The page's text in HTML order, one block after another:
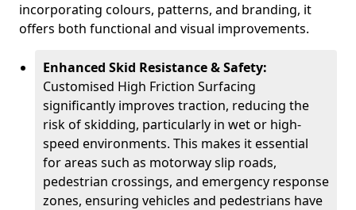
incorporating colours, patterns, and branding, it
offers both functional and visual improvements.
Enhanced Skid Resistance & Safety:
Customised High Friction Surfacing
significantly improves traction, reducing the
risk of skidding, particularly in wet or high-
speed environments. This makes it essential
for areas such as motorway slip roads,
pedestrian crossings, and emergency response
zones, ensuring vehicles and pedestrians have